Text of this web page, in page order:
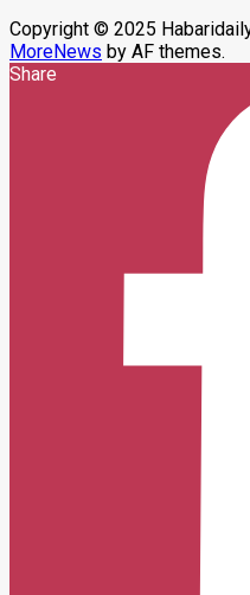
Copyright © 2025
MoreNews by AF themes.
Share